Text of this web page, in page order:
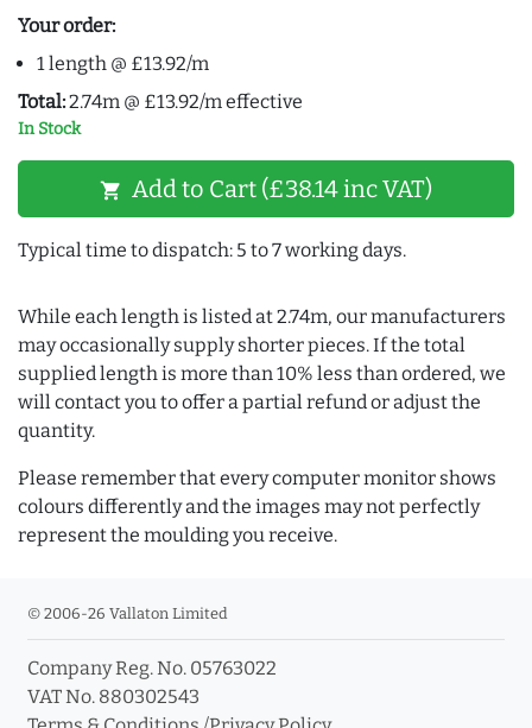
Your order:
1 length @ £13.92/m
Total:2.74m @ £13.92/m effective
In Stock
shopping_cart Add to Cart (£38.14 inc VAT)
Typical time to dispatch: 5 to 7 working days.
While each length is listed at 2.74m, our manufacturers
may occasionally supply shorter pieces. If the total
supplied length is more than 10% less than ordered, we
will contact you to offer a partial refund or adjust the
quantity.
Please remember that every computer monitor shows
colours differently and the images may not perfectly
represent the moulding you receive.
© 2006-26 Vallaton Limited
Company Reg. No. 05763022
VAT No. 880302543